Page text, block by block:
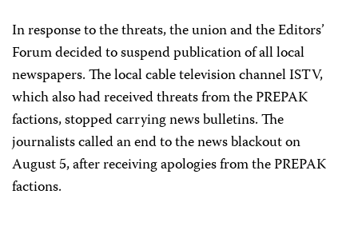
In response to the threats, the union and the Editors’
Forum decided to suspend publication of all local
newspapers. The local cable television channel ISTV,
which also had received threats from the PREPAK
factions, stopped carrying news bulletins. The
journalists called an end to the news blackout on
August 5, after receiving apologies from the PREPAK
factions.